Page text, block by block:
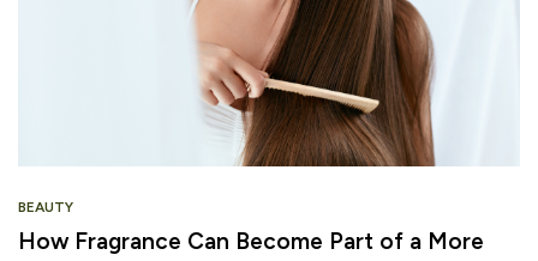
BEAUTY
How Fragrance Can Become Part of a More